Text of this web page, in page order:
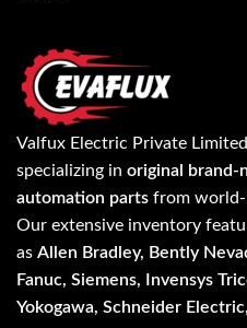
Valfux Electric Private
specializing in original brand-
automation parts from world-
Our extensive inventory
as Allen Bradley, Bently
Fanuc, Siemens, Invensys
Yokogawa, Schneider